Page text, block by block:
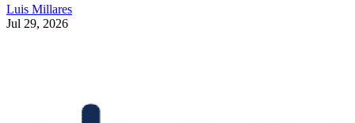
Luis Millares
Jul 29, 2026